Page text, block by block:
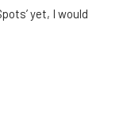
yet, I would